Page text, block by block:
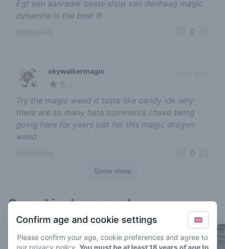
Egt een aanrader beste shop van denhaag magic
dynamite is the best !!!
0
🍃
skywalkermagic
5
20-07-2023
Try the magic weed it taste like candy idk why
there are so many hate comments I have being
going here for years just for this magic dragon
weed
0
Show more
Cannabis shops nearby
Confirm age and cookie settings
Please confirm your age, cookie preferences and agree to
our privacy policy You must be at least 18 years of age to